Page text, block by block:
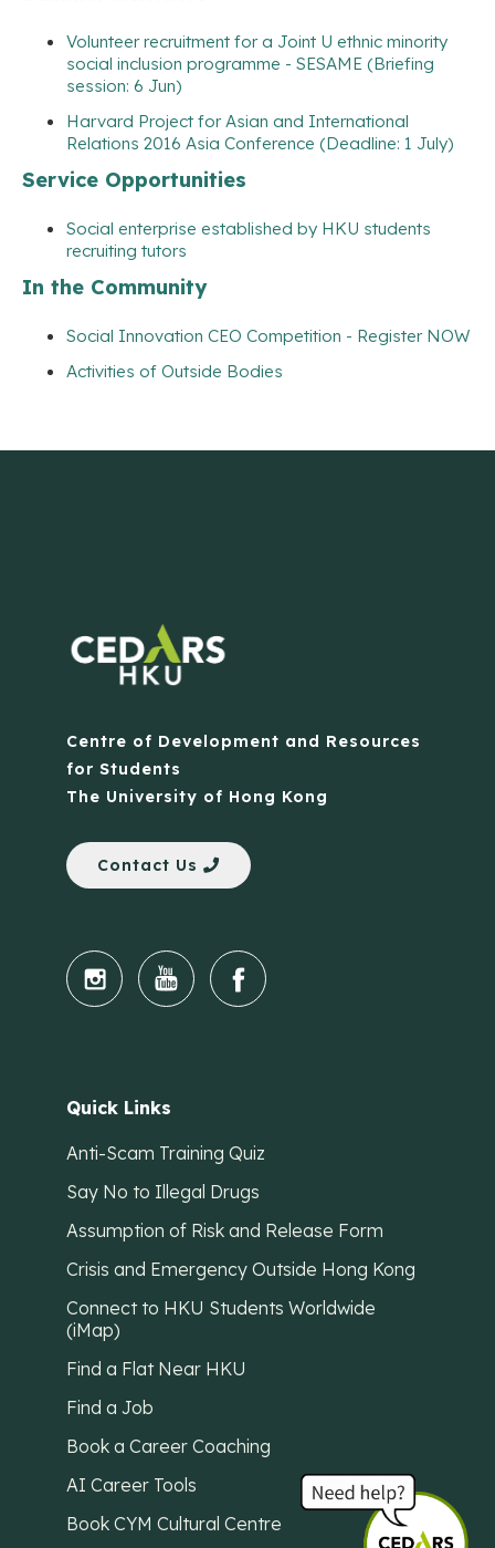
Volunteer recruitment for a Joint U ethnic minority
social inclusion programme - SESAME (Briefing
session: 6 Jun)
Harvard Project for Asian and International
Relations 2016 Asia Conference (Deadline: 1 July)
Service Opportunities
Social enterprise established by HKU students
recruiting tutors
In the Community
Social Innovation CEO Competition - Register NOW
Activities of Outside Bodies
Centre of Development and Resources
for Students
The University of Hong Kong
Contact Us
Quick Links
Anti-Scam Training Quiz
Say No to Illegal Drugs
Assumption of Risk and Release Form
Crisis and Emergency Outside Hong Kong
Connect to HKU Students Worldwide
(iMap)
Find a Flat Near HKU
Find a Job
Book a Career Coaching
AI Career Tools
Book CYM Cultural Centre